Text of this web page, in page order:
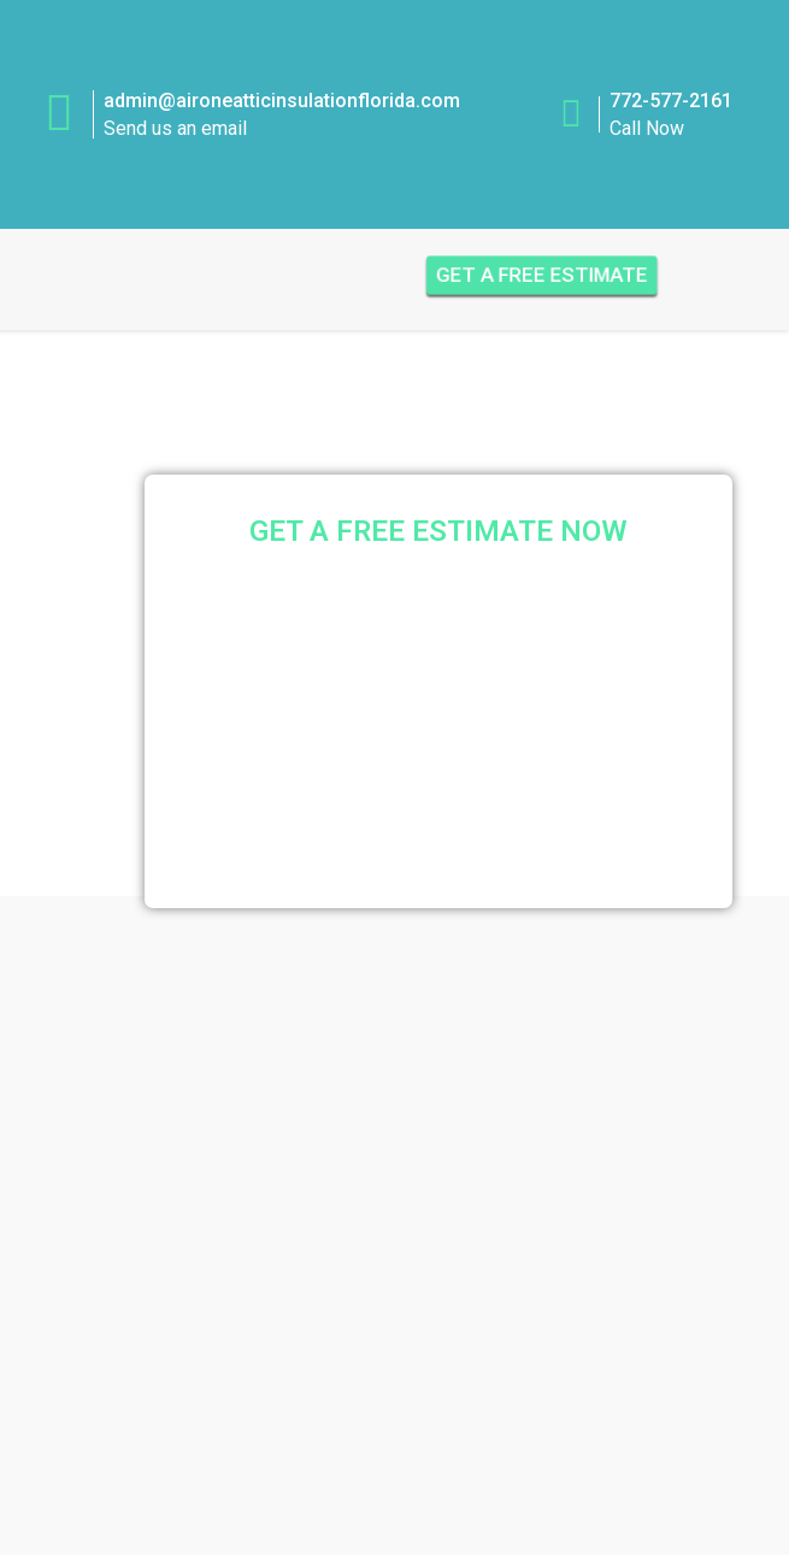
admin@aironeatticinsulationflorida.com
Send us an email
772-577-2161
Call Now
GET A FREE ESTIMATE
GET A FREE ESTIMATE NOW